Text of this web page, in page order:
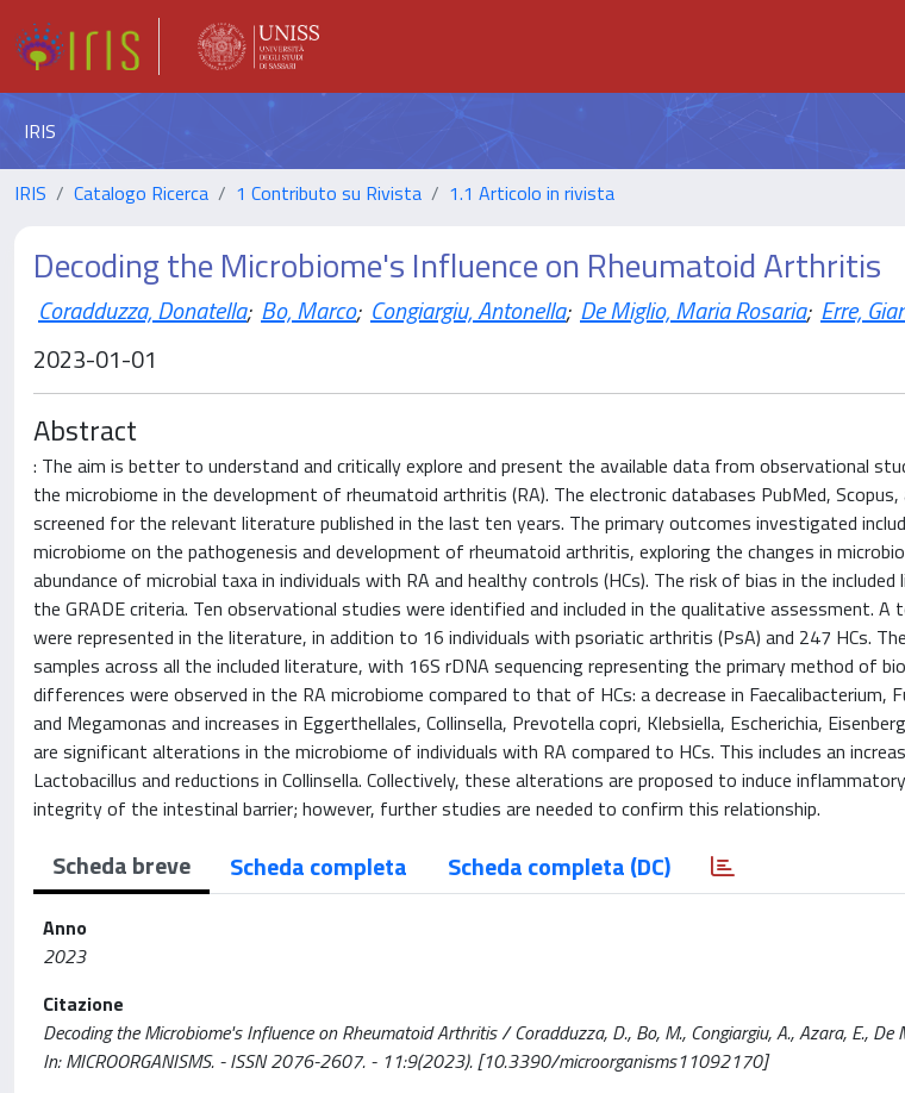
IRIS
IRIS Catalogo Ricerca 1 Contributo su Rivista 1.1 Articolo in rivista
Decoding the Microbiome's Influence on Rheumatoid Arthritis
Coradduzza, Donatella; Bo, Marco; Congiargiu, Antonella; De Miglio, Maria Rosaria; Erre,
2023-01-01
Abstract
: The aim is better to understand and critically explore and present the available data from observational
the microbiome in the development of rheumatoid arthritis (RA). The electronic databases PubMed, Scopus,
screened for the relevant literature published in the last ten years. The primary outcomes investigated
microbiome on the pathogenesis and development of rheumatoid arthritis, exploring the changes in
abundance of microbial taxa in individuals with RA and healthy controls (HCs). The risk of bias in the
the GRADE criteria. Ten observational studies were identified and included in the qualitative assessment.
were represented in the literature, in addition to 16 individuals with psoriatic arthritis (PsA) and 247 HCs.
samples across all the included literature, with 16S rDNA sequencing representing the primary method of
differences were observed in the RA microbiome compared to that of HCs: a decrease in Faecalibacterium,
and Megamonas and increases in Eggerthellales, Collinsella, Prevotella copri, Klebsiella, Escherichia,
are significant alterations in the microbiome of individuals with RA compared to HCs. This includes an
Lactobacillus and reductions in Collinsella. Collectively, these alterations are proposed to induce
integrity of the intestinal barrier; however, further studies are needed to confirm this relationship.
Scheda breve Scheda completa Scheda completa (DC)
Anno
2023
Citazione
Decoding the Microbiome's Influence on Rheumatoid Arthritis / Coradduzza, D., Bo, M., Congiargiu, A., Azara, E., De
In: MICROORGANISMS. - ISSN 2076-2607. - 11:9(2023). [10.3390/microorganisms11092170]